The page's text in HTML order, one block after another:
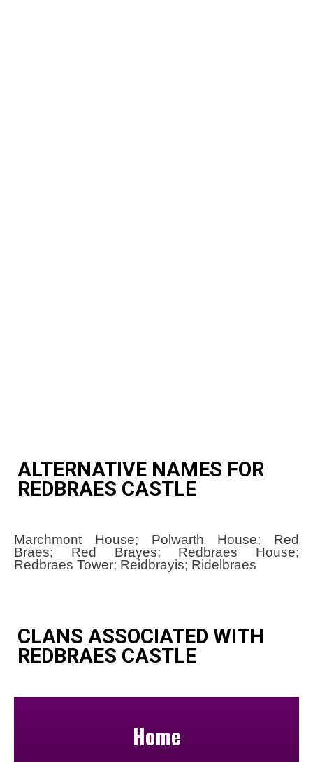
ALTERNATIVE NAMES FOR
REDBRAES CASTLE
Marchmont House; Polwarth House; Red
Braes; Red Brayes; Redbraes House;
Redbraes Tower; Reidbrayis; Ridelbraes
CLANS ASSOCIATED WITH
REDBRAES CASTLE
Home